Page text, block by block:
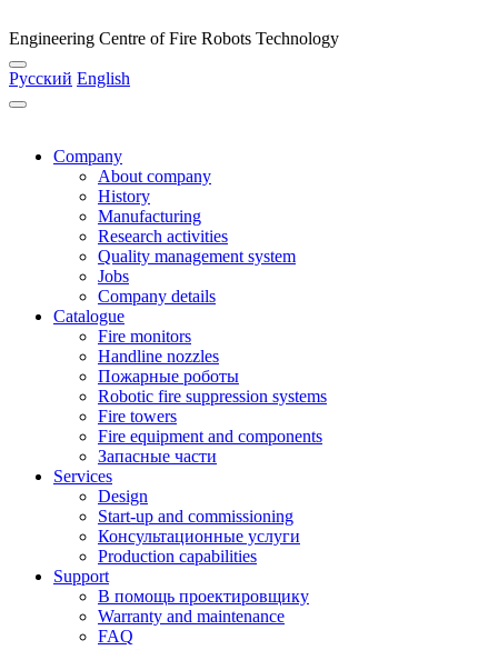
Engineering Centre of Fire Robots Technology
Русский English
Company
About company
History
Manufacturing
Research activities
Quality management system
Jobs
Company details
Catalogue
Fire monitors
Handline nozzles
Пожарные роботы
Robotic fire suppression systems
Fire towers
Fire equipment and components
Запасные части
Services
Design
Start-up and commissioning
Консультационные услуги
Production capabilities
Support
В помощь проектировщику
Warranty and maintenance
FAQ